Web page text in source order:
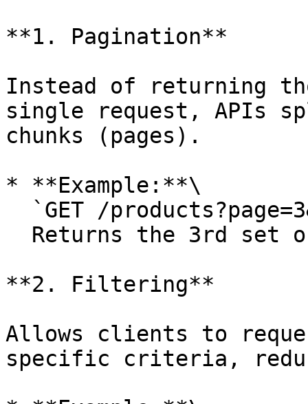
**1. Pagination**
Instead of returning
single request, APIs
chunks (pages).
* **Example:**\
**2. Filtering**
Allows clients to
specific criteria,